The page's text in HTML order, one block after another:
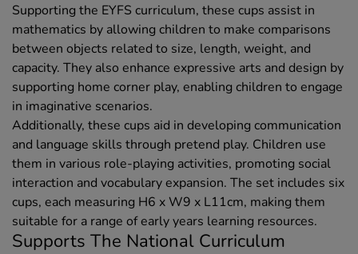
Supporting the EYFS curriculum, these cups assist in
mathematics by allowing children to make comparisons
between objects related to size, length, weight, and
capacity. They also enhance expressive arts and design by
supporting home corner play, enabling children to engage
in imaginative scenarios.
Additionally, these cups aid in developing communication
and language skills through pretend play. Children use
them in various role-playing activities, promoting social
interaction and vocabulary expansion. The set includes six
cups, each measuring H6 x W9 x L11cm, making them
suitable for a range of early years learning resources.
Supports The National Curriculum